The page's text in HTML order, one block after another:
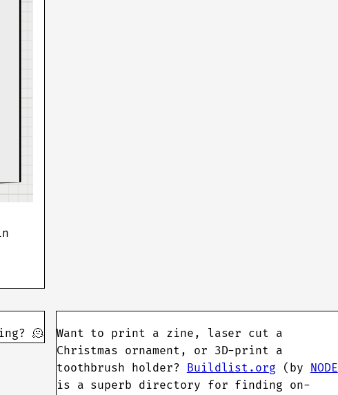
🫠
Want to print a zine, laser cut a
Christmas ornament, or 3D-print a
toothbrush holder? Buildlist.org (by NODE
is a superb directory for finding on-